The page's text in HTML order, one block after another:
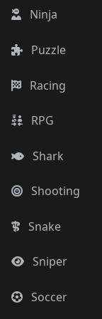
Ninja
Puzzle
Racing
RPG
Shark
Shooting
Snake
Sniper
Soccer